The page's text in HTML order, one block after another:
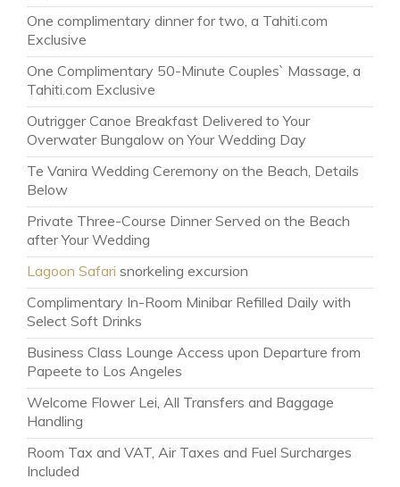
One complimentary dinner for two, a Tahiti.com
Exclusive
One Complimentary 50-Minute Couples` Massage, a
Tahiti.com Exclusive
Outrigger Canoe Breakfast Delivered to Your
Overwater Bungalow on Your Wedding Day
Te Vanira Wedding Ceremony on the Beach, Details
Below
Private Three-Course Dinner Served on the Beach
after Your Wedding
Lagoon Safari snorkeling excursion
Complimentary In-Room Minibar Refilled Daily with
Select Soft Drinks
Business Class Lounge Access upon Departure from
Papeete to Los Angeles
Welcome Flower Lei, All Transfers and Baggage
Handling
Room Tax and VAT, Air Taxes and Fuel Surcharges
Included